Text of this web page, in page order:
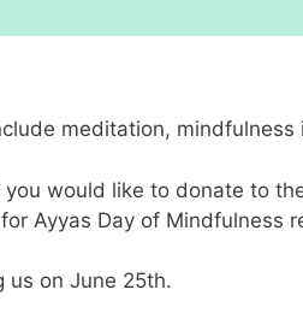
meditation,
you would like to donate to
Ayyas Day of Mindfulness
us on June 25th.